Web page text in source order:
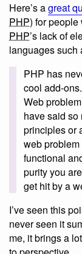
Here’s agreat
PHP) for
PHP’s lack of
languages such
PHP has
cool add-
Web
have said so
principles or
web
functional
purity you
get hit by a
I’ve seen this
never seen it
me, it brings a